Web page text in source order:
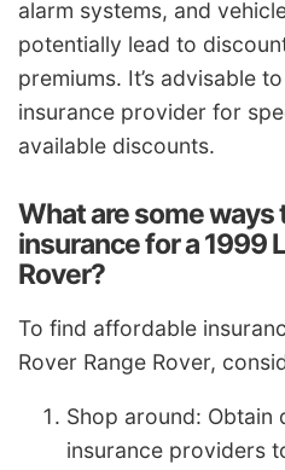
alarm systems, and
potentially lead to
premiums. It’s advisable
insurance provider for
available discounts.
What are some
insurance for a 1999
Rover?
To find affordable
Rover Range Rover,
Shop around: Obtain
insurance providers